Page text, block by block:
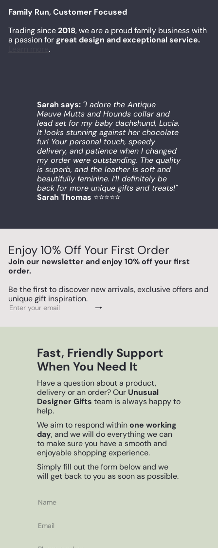
Family Run, Customer Focused
Trading since2018, we are a proud family business with
a passion forgreat design and exceptional service.
.
Sarah says: "I adore the Antique
Mauve Mutts and Hounds collar and
lead set for my baby dachshund, Lucia.
It looks stunning against her chocolate
fur! Your personal touch, speedy
delivery, and patience when I changed
my order were outstanding. The quality
is superb, and the leather is soft and
beautifully feminine. I’ll definitely be
back for more unique gifts and treats!"
Sarah Thomas ⭐️⭐️⭐️⭐️⭐️
Enjoy 10% Off Your First Order
Join our newsletter and enjoy 10% off your first
order.
Be the first to discover new arrivals, exclusive offers and
unique gift inspiration.
Subscribe
Enter
email
Fast, Friendly Support
When You Need It
Have a question about a product,
delivery or an order? Our Unusual
Designer Gifts team is always happy to
help.
We aim to respond withinone working
day, and we will do everything we can
to make sure you have a smooth and
enjoyable shopping experience.
Simply fill out the form below and we
will get back to you as soon as possible.
Name
Email